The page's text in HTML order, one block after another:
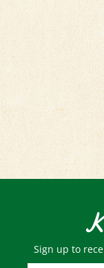
Sign up to